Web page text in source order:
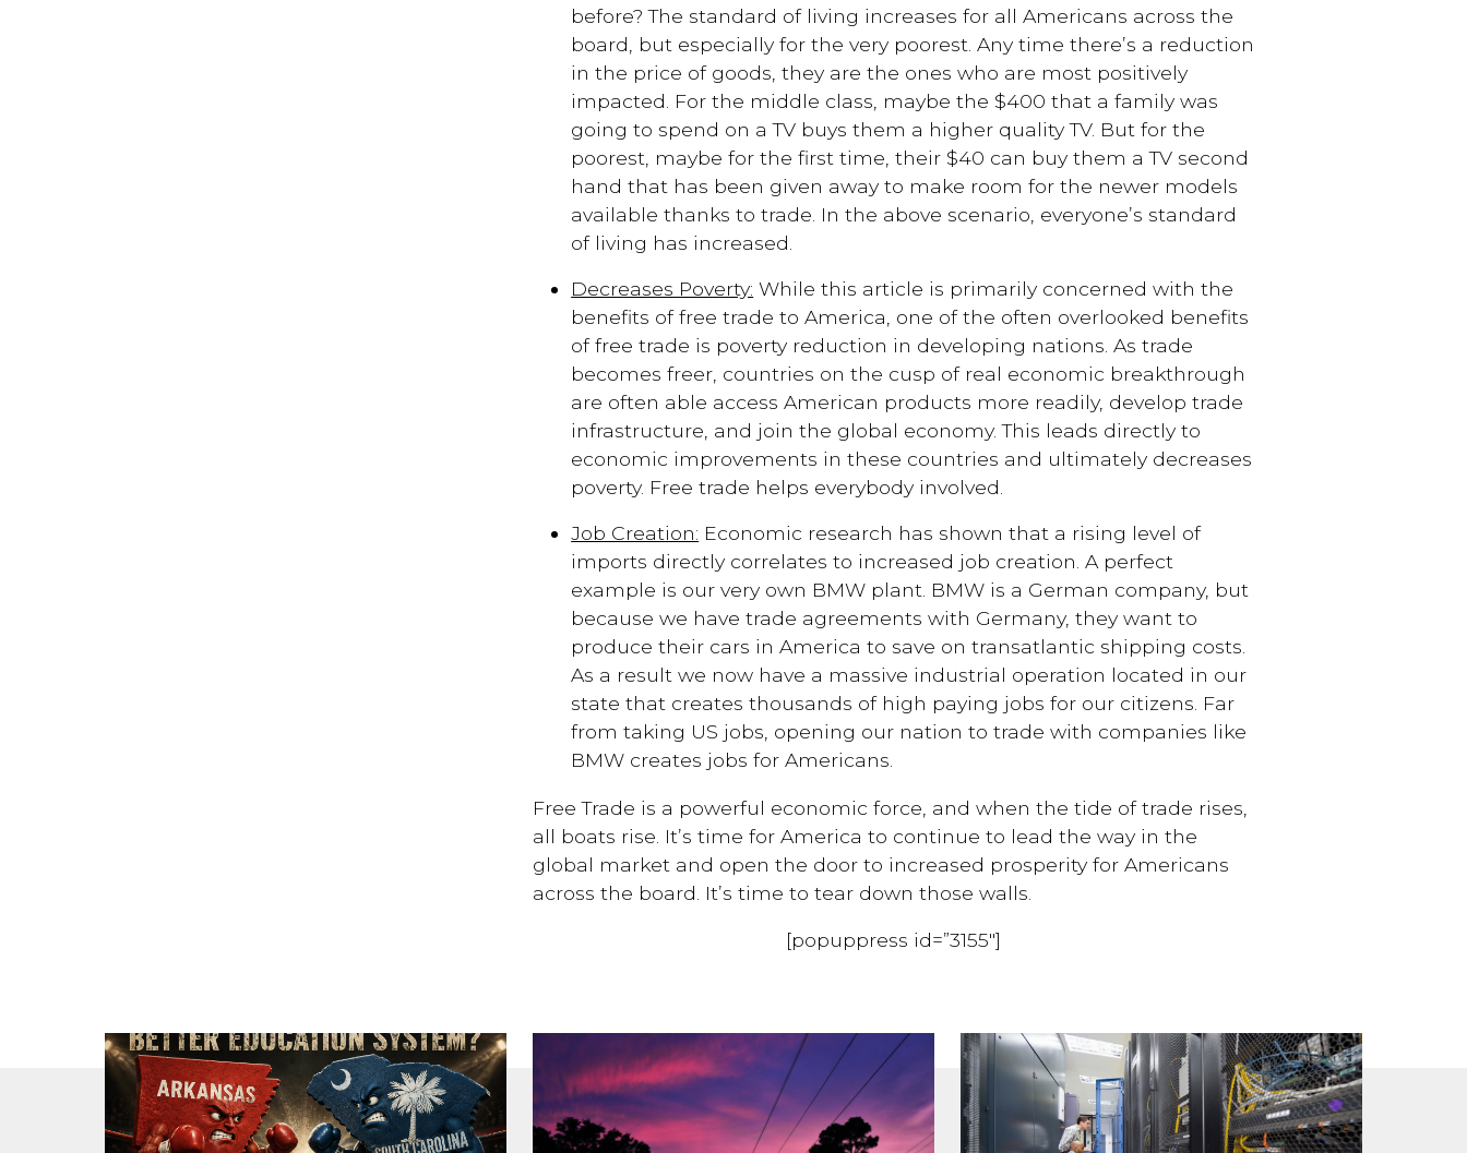
before? The standard of living increases for all Americans across the
board, but especially for the very poorest. Any time there’s a reduction
in the price of goods, they are the ones who are most positively
impacted. For the middle class, maybe the $400 that a family was
going to spend on a TV buys them a higher quality TV. But for the
poorest, maybe for the first time, their $40 can buy them a TV second
hand that has been given away to make room for the newer models
available thanks to trade. In the above scenario, everyone’s standard
of living has increased.
Decreases Poverty: While this article is primarily concerned with the
benefits of free trade to America, one of the often overlooked benefits
of free trade is poverty reduction in developing nations. As trade
becomes freer, countries on the cusp of real economic breakthrough
are often able access American products more readily, develop trade
infrastructure, and join the global economy. This leads directly to
economic improvements in these countries and ultimately decreases
poverty. Free trade helps everybody involved.
Job Creation: Economic research has shown that a rising level of
imports directly correlates to increased job creation. A perfect
example is our very own BMW plant. BMW is a German company, but
because we have trade agreements with Germany, they want to
produce their cars in America to save on transatlantic shipping costs.
As a result we now have a massive industrial operation located in our
state that creates thousands of high paying jobs for our citizens. Far
from taking US jobs, opening our nation to trade with companies like
BMW creates jobs for Americans.
Free Trade is a powerful economic force, and when the tide of trade rises,
all boats rise. It’s time for America to continue to lead the way in the
global market and open the door to increased prosperity for Americans
across the board. It’s time to tear down those walls.
[popuppress id=”3155″]